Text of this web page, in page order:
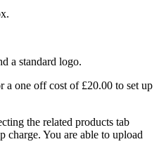
a standard logo.
a one off cost of £20.00 to set up
the related products tab
charge. You are able to upload